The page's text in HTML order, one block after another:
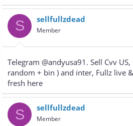
S sellfullzdead
Member
Telegram @andyusa91. Sell Cvv US,
random + bin ) and inter, Fullz live
fresh here
S sellfullzdead
Member